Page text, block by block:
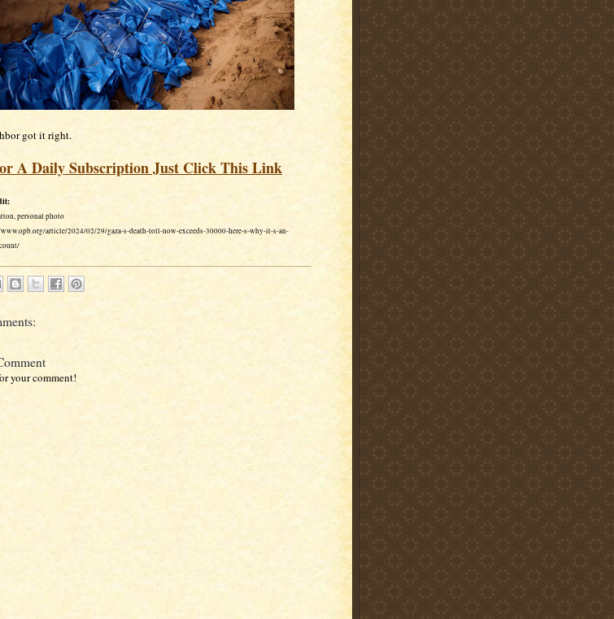
got it right.
A Daily Subscription Just Click This Link
personal photo
article/2024/02/29/gaza-s-death-toll-now-exceeds-30000-here-s-why-it-s-an-
your comment!